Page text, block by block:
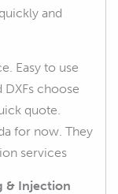
and
Easy to use
choose
quote.
for now. They
services
& Injection